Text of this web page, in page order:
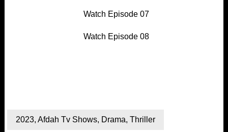
Watch Episode 07
Watch Episode 08
2023, Afdah Tv Shows, Drama, Thriller